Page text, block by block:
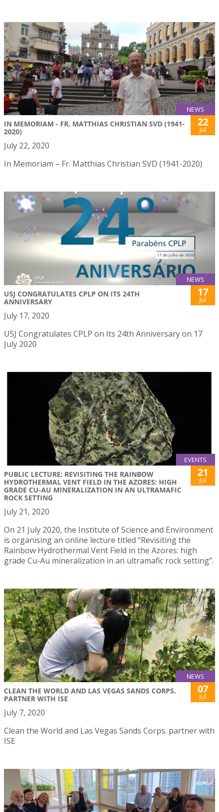
NEWS
IN MEMORIAM - FR. MATTHIAS CHRISTIAN SVD (1941-
2020)
22
Jul
July 22, 2020
In Memoriam – Fr. Matthias Christian SVD (1941-2020)
NEWS
USJ CONGRATULATES CPLP ON ITS 24TH
ANNIVERSARY
17
Jul
July 17, 2020
USJ Congratulates CPLP on Its 24th Anniversary on 17
July 2020
EVENTS
PUBLIC LECTURE: REVISITING THE RAINBOW
HYDROTHERMAL VENT FIELD IN THE AZORES: HIGH
GRADE CU-AU MINERALIZATION IN AN ULTRAMAFIC
ROCK SETTING
21
Jul
July 21, 2020
On 21 July 2020, the Institute of Science and Environment
is organising an online lecture titled “Revisiting the
Rainbow Hydrothermal Vent Field in the Azores: high
grade Cu-Au mineralization in an ultramafic rock setting”.
NEWS
CLEAN THE WORLD AND LAS VEGAS SANDS CORPS.
PARTNER WITH ISE
07
Jul
July 7, 2020
Clean the World and Las Vegas Sands Corps. partner with
ISE